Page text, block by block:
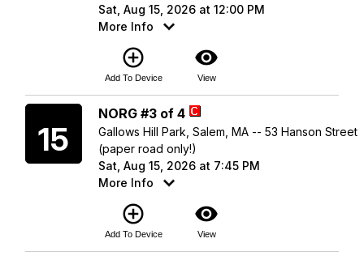
Sat, Aug 15, 2026 at 12:00 PM
More Info
add_circle_outline
Add To Device
visibility
View
15
NORG #3 of 4
Gallows Hill Park, Salem, MA -- 53 Hanson Street
(paper road only!)
Sat, Aug 15, 2026 at 7:45 PM
More Info
add_circle_outline
Add To Device
visibility
View